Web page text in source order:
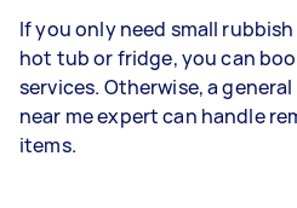
If you only need small
hot tub or fridge, you can
services. Otherwise, a
near me expert can handle
items.